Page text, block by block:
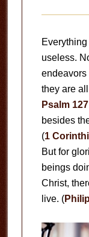
useless.
endeavors
they are
Psalm
besides
(1
But for
beings
Christ,
live. (